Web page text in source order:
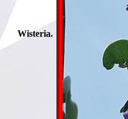
Wisteria.